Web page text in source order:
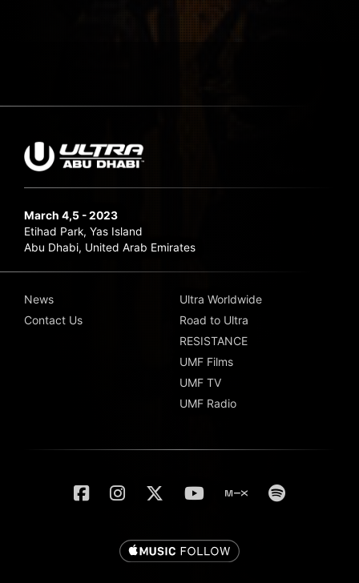
March 4,5 - 2023
Etihad Park, Yas Island
Abu Dhabi, United Arab Emirates
News
Contact Us
Ultra Worldwide
Road to Ultra
RESISTANCE
UMF Films
UMF TV
UMF Radio